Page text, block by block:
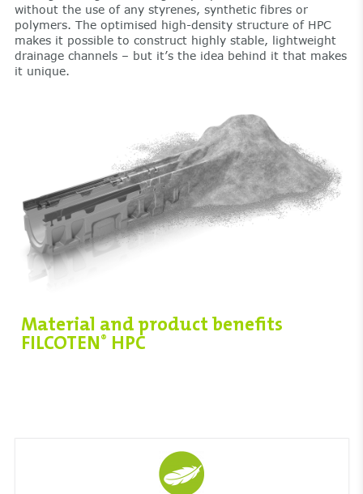
without the use of any styrenes, synthetic fibres or
polymers. The optimised high-density structure of HPC
makes it possible to construct highly stable, lightweight
drainage channels – but it’s the idea behind it that makes
it unique.
Material and product benefits
FILCOTEN® HPC